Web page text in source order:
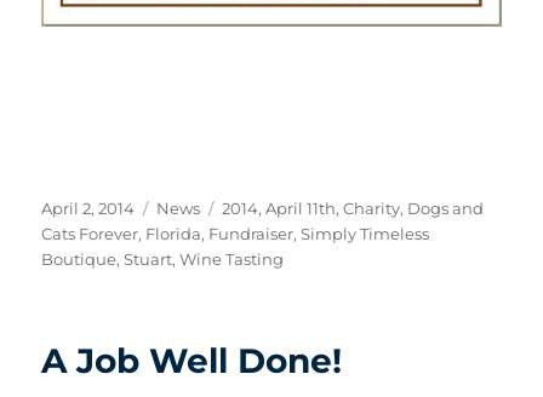
Posted
on
April 2, 2014 Categories
News Tags
2014,April 11th,Charity, Dogs and
Cats Forever, Florida, Fundraiser,Simply Timeless
Boutique,Stuart,Wine Tasting
A Job Well Done!